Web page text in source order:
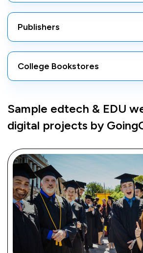
Publishers
College Bookstores
Sample edtech & EDU
digital projects by